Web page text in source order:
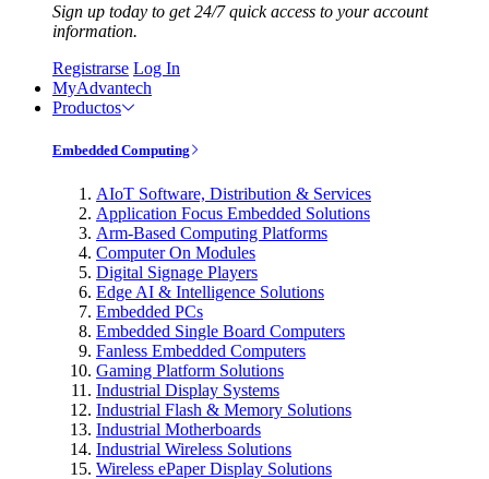
Sign up today to get 24/7 quick access to your account
information.
Registrarse Log In
MyAdvantech
Productos
Embedded Computing
AIoT Software, Distribution & Services
Application Focus Embedded Solutions
Arm-Based Computing Platforms
Computer On Modules
Digital Signage Players
Edge AI & Intelligence Solutions
Embedded PCs
Embedded Single Board Computers
Fanless Embedded Computers
Gaming Platform Solutions
Industrial Display Systems
Industrial Flash & Memory Solutions
Industrial Motherboards
Industrial Wireless Solutions
Wireless ePaper Display Solutions